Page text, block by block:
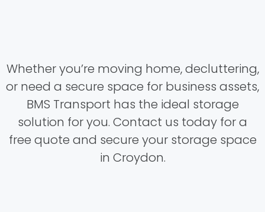
Whether you’re moving home, decluttering,
or need a secure space for business assets,
BMS Transport has the ideal storage
solution for you. Contact us today for a
free quote and secure your storage space
in Croydon.